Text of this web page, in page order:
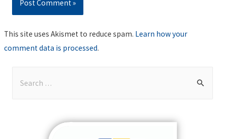
This site uses Akismet to reduce spam. Learn how your
comment data is processed.